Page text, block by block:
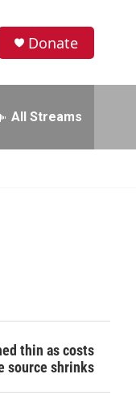
Donate
All Streams
thin as costs
source shrinks